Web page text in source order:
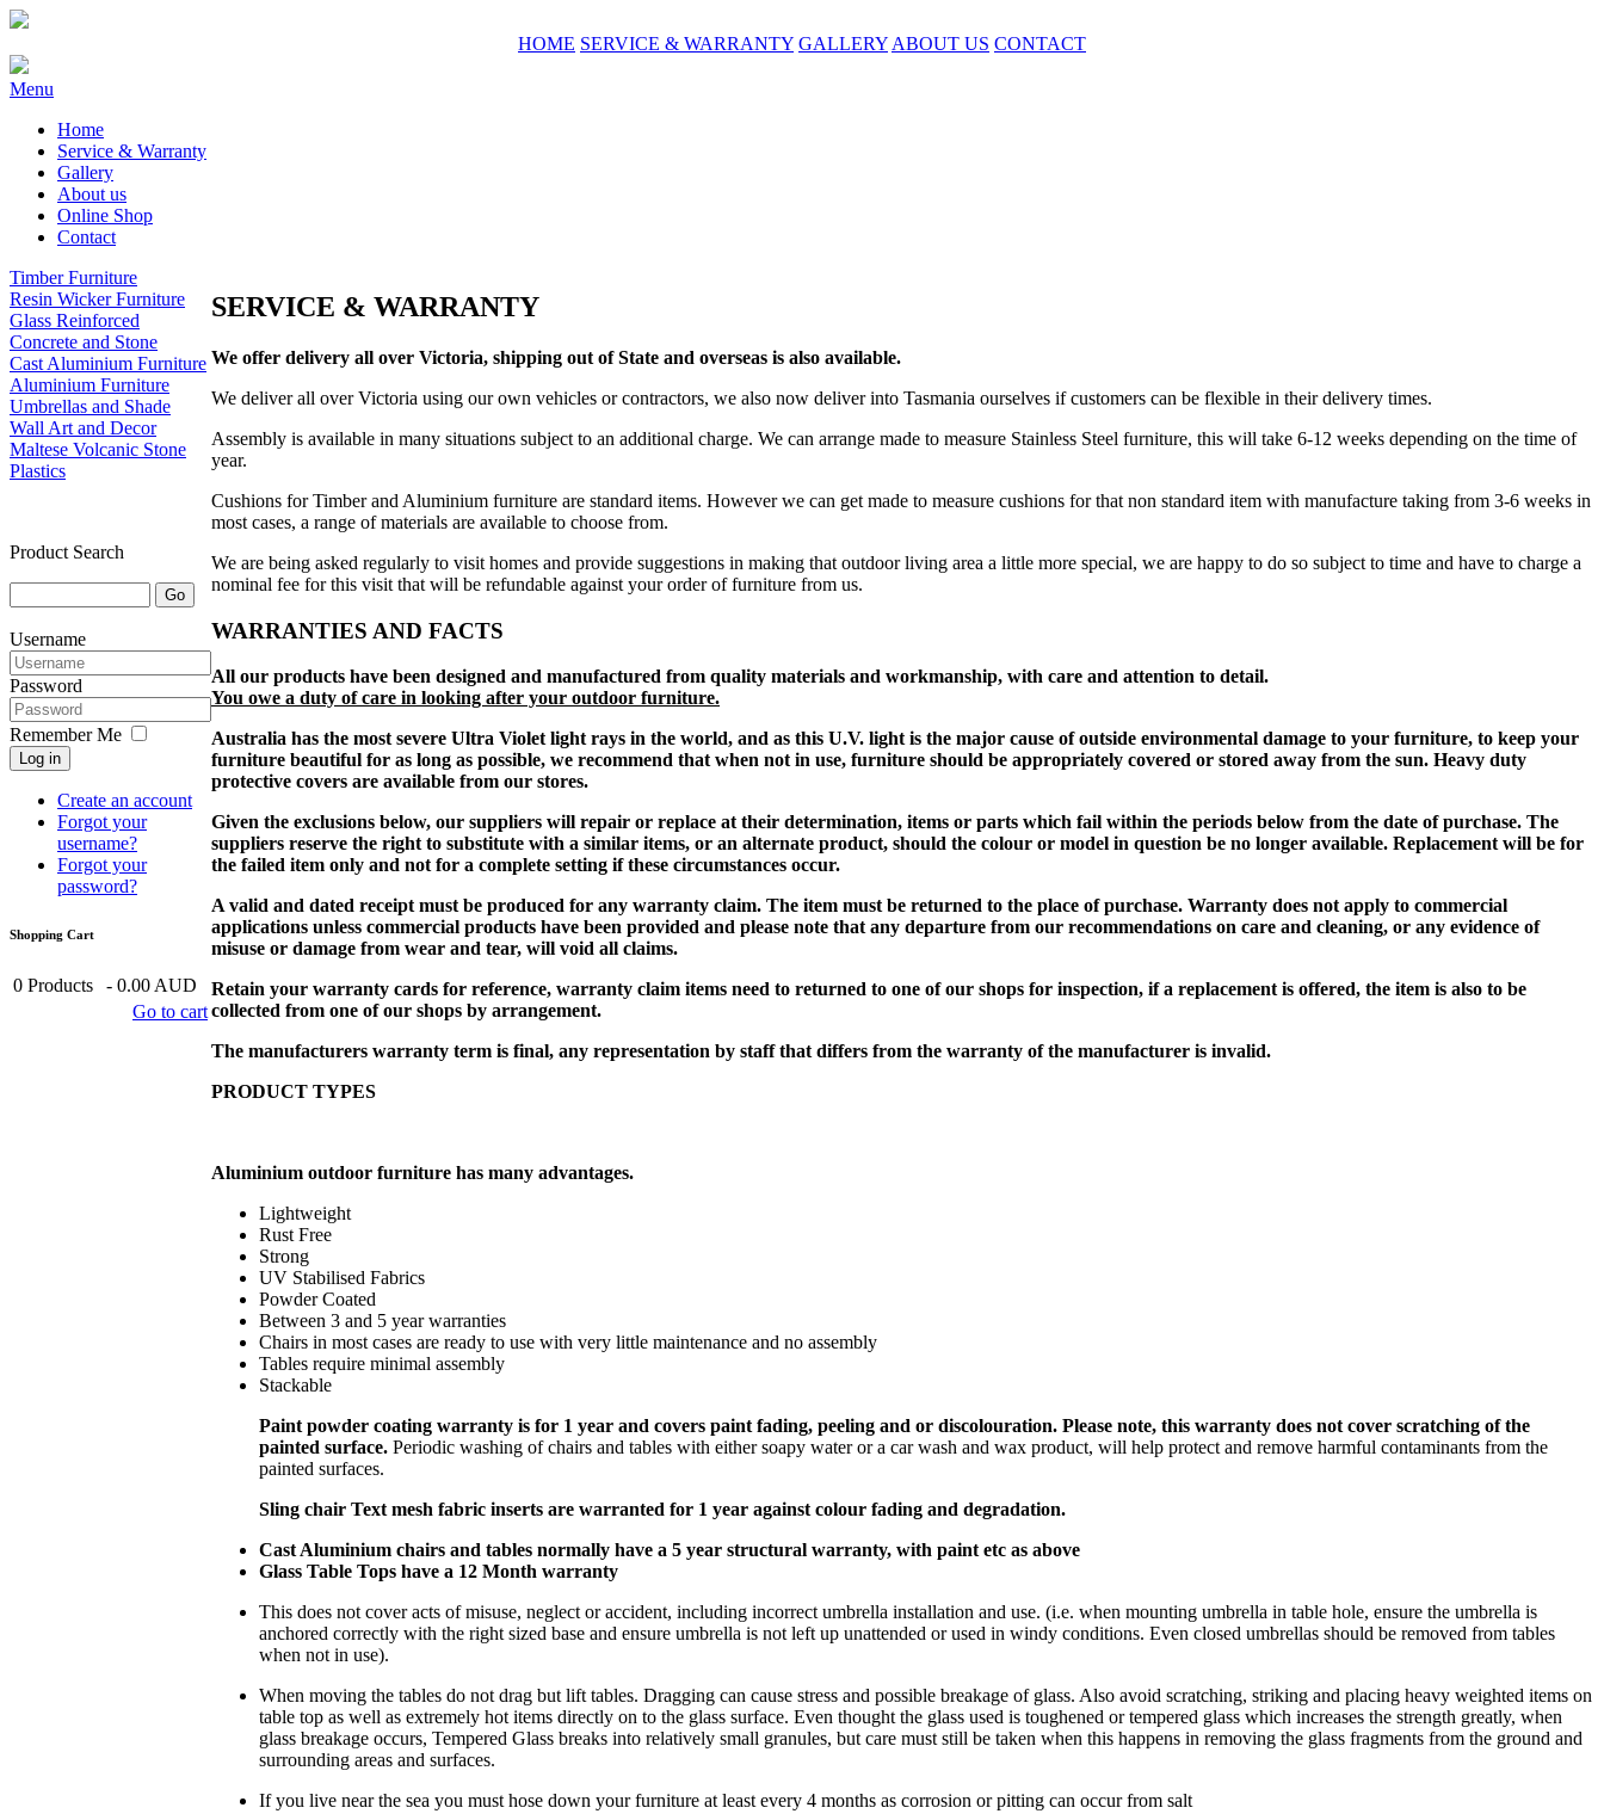
HOME SERVICE & WARRANTY GALLERY ABOUT US CONTACT
Menu
Home
Service & Warranty
Gallery
About us
Online Shop
Contact
Timber Furniture
Resin Wicker Furniture
Glass Reinforced
Concrete and Stone
Cast Aluminium Furniture
Aluminium Furniture
Umbrellas and Shade
Wall Art and Decor
Maltese Volcanic Stone
Plastics
Product Search
Username
Password
Remember Me
Log in
Create an account
Forgot your
username?
Forgot your
password?
Shopping Cart
0 Products - 0.00 AUD
Go to cart
SERVICE & WARRANTY
We offer delivery all over Victoria, shipping out of State and overseas is also available.
We deliver all over Victoria using our own vehicles or contractors, we also now deliver into Tasmania ourselves if customers can be flexible in their delivery times.
Assembly is available in many situations subject to an additional charge. We can arrange made to measure Stainless Steel furniture, this will take 6-12 weeks depending on the time of
year.
Cushions for Timber and Aluminium furniture are standard items. However we can get made to measure cushions for that non standard item with manufacture taking from 3-6 weeks in
most cases, a range of materials are available to choose from.
We are being asked regularly to visit homes and provide suggestions in making that outdoor living area a little more special, we are happy to do so subject to time and have to charge a
nominal fee for this visit that will be refundable against your order of furniture from us.
WARRANTIES AND FACTS
All our products have been designed and manufactured from quality materials and workmanship, with care and attention to detail.
You owe a duty of care in looking after your outdoor furniture.
Australia has the most severe Ultra Violet light rays in the world, and as this U.V. light is the major cause of outside environmental damage to your furniture, to keep your
furniture beautiful for as long as possible, we recommend that when not in use, furniture should be appropriately covered or stored away from the sun. Heavy duty
protective covers are available from our stores.
Given the exclusions below, our suppliers will repair or replace at their determination, items or parts which fail within the periods below from the date of purchase. The
suppliers reserve the right to substitute with a similar items, or an alternate product, should the colour or model in question be no longer available. Replacement will be for
the failed item only and not for a complete setting if these circumstances occur.
A valid and dated receipt must be produced for any warranty claim. The item must be returned to the place of purchase. Warranty does not apply to commercial
applications unless commercial products have been provided and please note that any departure from our recommendations on care and cleaning, or any evidence of
misuse or damage from wear and tear, will void all claims.
Retain your warranty cards for reference, warranty claim items need to returned to one of our shops for inspection, if a replacement is offered, the item is also to be
collected from one of our shops by arrangement.
The manufacturers warranty term is final, any representation by staff that differs from the warranty of the manufacturer is invalid.
PRODUCT TYPES
Aluminium outdoor furniture has many advantages.
Lightweight
Rust Free
Strong
UV Stabilised Fabrics
Powder Coated
Between 3 and 5 year warranties
Chairs in most cases are ready to use with very little maintenance and no assembly
Tables require minimal assembly
Stackable
Paint powder coating warranty is for 1 year and covers paint fading, peeling and or discolouration. Please note, this warranty does not cover scratching of the
painted surface. Periodic washing of chairs and tables with either soapy water or a car wash and wax product, will help protect and remove harmful contaminants from the
painted surfaces.
Sling chair Text mesh fabric inserts are warranted for 1 year against colour fading and degradation.
Cast Aluminium chairs and tables normally have a 5 year structural warranty, with paint etc as above
Glass Table Tops have a 12 Month warranty
This does not cover acts of misuse, neglect or accident, including incorrect umbrella installation and use. (i.e. when mounting umbrella in table hole, ensure the umbrella is
anchored correctly with the right sized base and ensure umbrella is not left up unattended or used in windy conditions. Even closed umbrellas should be removed from tables
when not in use).
When moving the tables do not drag but lift tables. Dragging can cause stress and possible breakage of glass. Also avoid scratching, striking and placing heavy weighted items on
table top as well as extremely hot items directly on to the glass surface. Even thought the glass used is toughened or tempered glass which increases the strength greatly, when
glass breakage occurs, Tempered Glass breaks into relatively small granules, but care must still be taken when this happens in removing the glass fragments from the ground and
surrounding areas and surfaces.
If you live near the sea you must hose down your furniture at least every 4 months as corrosion or pitting can occur from salt